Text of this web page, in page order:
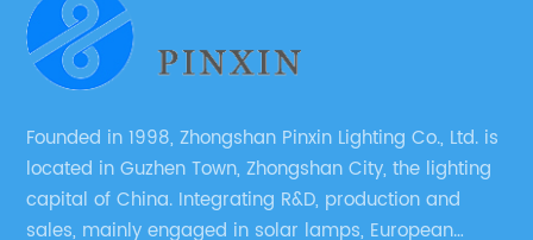
Founded in 1998, Zhongshan Pinxin Lighting Co., Ltd. is
located in Guzhen Town, Zhongshan City, the lighting
capital of China. Integrating R&D, production and
sales, mainly engaged in solar lamps, European